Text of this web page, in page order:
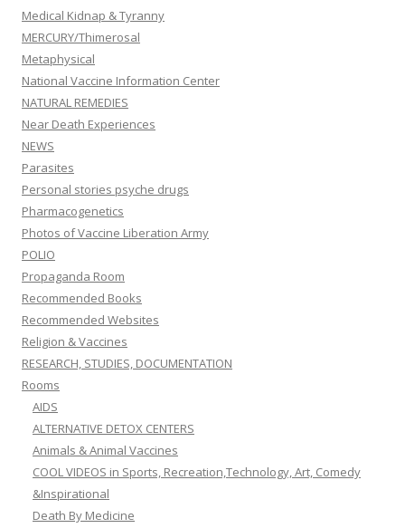
Medical Kidnap & Tyranny
MERCURY/Thimerosal
Metaphysical
National Vaccine Information Center
NATURAL REMEDIES
Near Death Experiences
NEWS
Parasites
Personal stories psyche drugs
Pharmacogenetics
Photos of Vaccine Liberation Army
POLIO
Propaganda Room
Recommended Books
Recommended Websites
Religion & Vaccines
RESEARCH, STUDIES, DOCUMENTATION
Rooms
AIDS
ALTERNATIVE DETOX CENTERS
Animals & Animal Vaccines
COOL VIDEOS in Sports, Recreation,Technology, Art, Comedy
&Inspirational
Death By Medicine